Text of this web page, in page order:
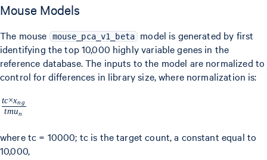
Mouse Models
The mouse mouse_pca_v1_beta
model is generated by first
identifying the top 10,000 highly variable genes in the
reference database. The inputs to the model are normalized to
control for differences in library size, where normalization is:
\frac{tc
x_{ng}}
{tmu_{n}}
tmun
tc×xng
where tc = 10000; tc is the target count, a constant equal to
10,000,